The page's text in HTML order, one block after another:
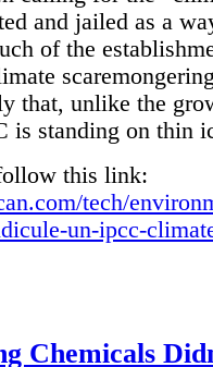
and jailed as a
of the
that, unlike the
is standing on thin
this link:
tech/
un-ipcc-
Chemicals